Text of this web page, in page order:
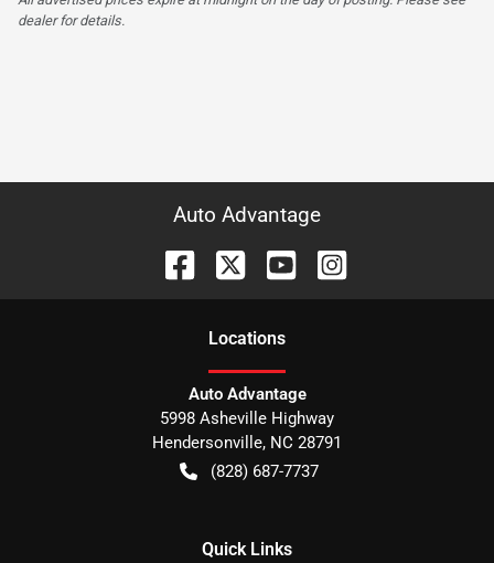
dealer for details.
Auto Advantage
Locations
Auto Advantage
5998 Asheville Highway
Hendersonville, NC 28791
(828) 687-7737
Quick Links